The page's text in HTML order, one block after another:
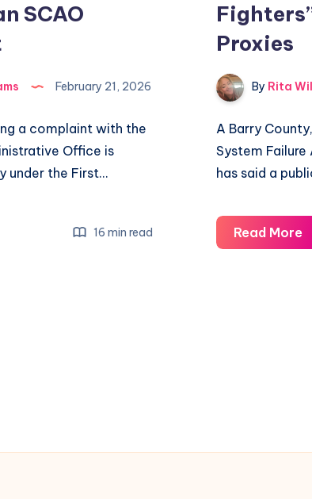
SCAO
February 21, 2026
a complaint with the
Office is
under the First…
16 min read
Proxies
By Rita
A Barry
System
has said a
Read More